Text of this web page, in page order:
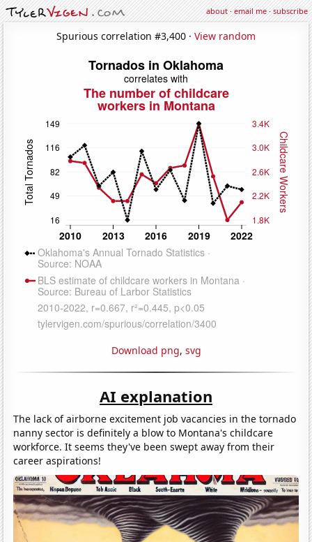
about·email me·subscribe
Spurious correlation #3,400 · View random
Download png, svg
AI explanation
The lack of airborne excitement job vacancies in the tornado
nanny sector is definitely a blow to Montana's childcare
workforce. It seems they've been swept away from their
career aspirations!